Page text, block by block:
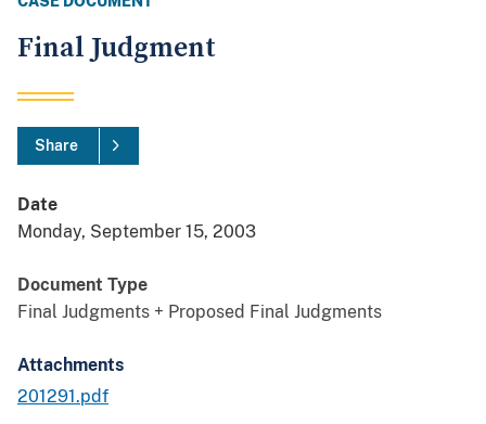
Final Judgment
Share
Date
Monday, September 15, 2003
Document Type
Final Judgments + Proposed Final Judgments
Attachments
201291.pdf